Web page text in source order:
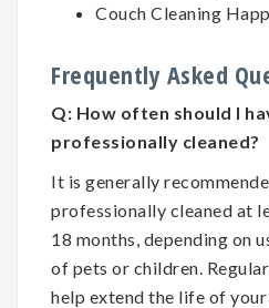
Couch Cleaning
Frequently Asked
Q: How often should I
professionally cleaned?
It is generally
professionally cleaned at
18 months, depending on
of pets or children.
help extend the life of